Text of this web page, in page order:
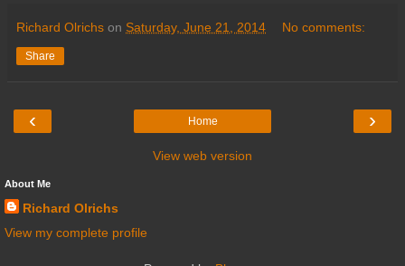
Richard Olrichs on Saturday, June 21, 2014 No comments:
Share
‹ ›
Home
View web version
About Me
Richard Olrichs
View my complete profile